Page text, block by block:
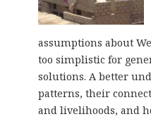
assumptions about
too simplistic for
solutions. A better
patterns, their
and livelihoods, and